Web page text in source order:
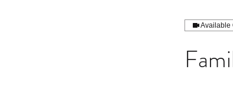
Available